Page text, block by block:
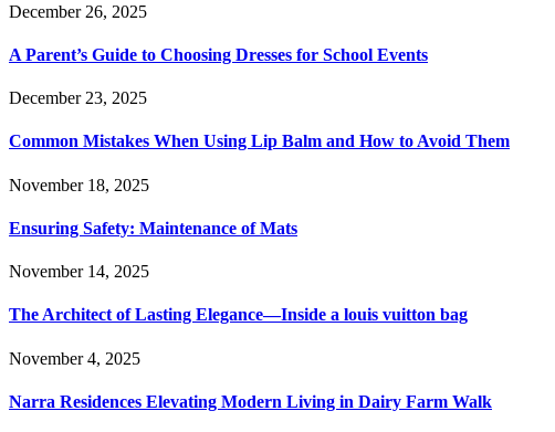
December 26, 2025
A Parent’s Guide to Choosing Dresses for School Events
December 23, 2025
Common Mistakes When Using Lip Balm and How to Avoid Them
November 18, 2025
Ensuring Safety: Maintenance of Mats
November 14, 2025
The Architect of Lasting Elegance—Inside a louis vuitton bag
November 4, 2025
Narra Residences Elevating Modern Living in Dairy Farm Walk